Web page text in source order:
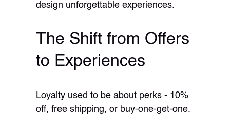
design unforgettable experiences.
The Shift from Offers
to Experiences
Loyalty used to be about perks - 10%
off, free shipping, or buy-one-get-one.